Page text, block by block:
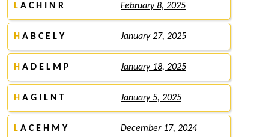
L A C H I N R February 8, 2025
H A B C E L Y January 27, 2025
H A D E L M P January 18, 2025
H A G I L N T January 5, 2025
L A C E H M Y December 17, 2024